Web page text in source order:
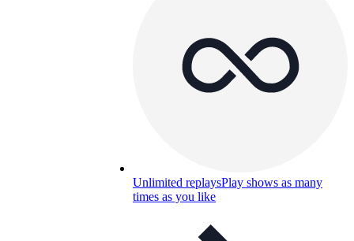
Unlimited replaysPlay shows as many
times as you like